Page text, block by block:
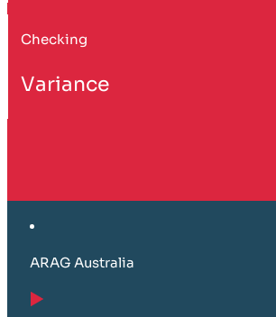
Checking
Variance
ARAG Australia